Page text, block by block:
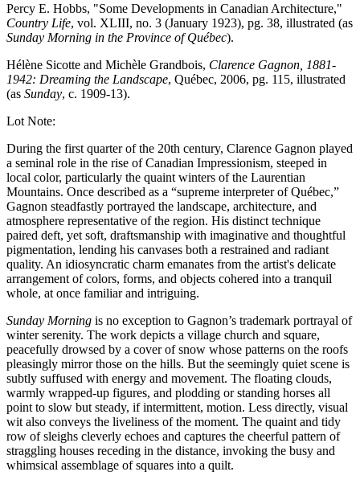
Percy E. Hobbs, "Some Developments in Canadian Architecture,"
Country Life, vol. XLIII, no. 3 (January 1923), pg. 38, illustrated (as
Sunday Morning in the Province of Québec).
Hélène Sicotte and Michèle Grandbois, Clarence Gagnon, 1881-
1942: Dreaming the Landscape, Québec, 2006, pg. 115, illustrated
(as Sunday, c. 1909-13).
Lot Note:
During the first quarter of the 20th century, Clarence Gagnon played
a seminal role in the rise of Canadian Impressionism, steeped in
local color, particularly the quaint winters of the Laurentian
Mountains. Once described as a “supreme interpreter of Québec,”
Gagnon steadfastly portrayed the landscape, architecture, and
atmosphere representative of the region. His distinct technique
paired deft, yet soft, draftsmanship with imaginative and thoughtful
pigmentation, lending his canvases both a restrained and radiant
quality. An idiosyncratic charm emanates from the artist's delicate
arrangement of colors, forms, and objects cohered into a tranquil
whole, at once familiar and intriguing.
Sunday Morning is no exception to Gagnon’s trademark portrayal of
winter serenity. The work depicts a village church and square,
peacefully drowsed by a cover of snow whose patterns on the roofs
pleasingly mirror those on the hills. But the seemingly quiet scene is
subtly suffused with energy and movement. The floating clouds,
warmly wrapped-up figures, and plodding or standing horses all
point to slow but steady, if intermittent, motion. Less directly, visual
wit also conveys the liveliness of the moment. The quaint and tidy
row of sleighs cleverly echoes and captures the cheerful pattern of
straggling houses receding in the distance, invoking the busy and
whimsical assemblage of squares into a quilt.